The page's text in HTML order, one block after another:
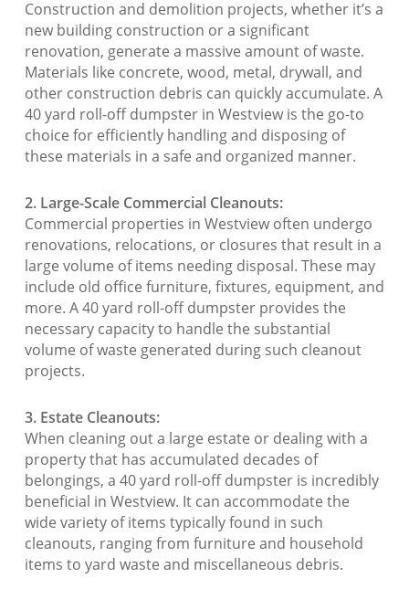
Construction and demolition projects, whether it’s a
new building construction or a significant
renovation, generate a massive amount of waste.
Materials like concrete, wood, metal, drywall, and
other construction debris can quickly accumulate. A
40 yard roll-off dumpster in Westview is the go-to
choice for efficiently handling and disposing of
these materials in a safe and organized manner.
2. Large-Scale Commercial Cleanouts:
Commercial properties in Westview often undergo
renovations, relocations, or closures that result in a
large volume of items needing disposal. These may
include old office furniture, fixtures, equipment, and
more. A 40 yard roll-off dumpster provides the
necessary capacity to handle the substantial
volume of waste generated during such cleanout
projects.
3. Estate Cleanouts:
When cleaning out a large estate or dealing with a
property that has accumulated decades of
belongings, a 40 yard roll-off dumpster is incredibly
beneficial in Westview. It can accommodate the
wide variety of items typically found in such
cleanouts, ranging from furniture and household
items to yard waste and miscellaneous debris.